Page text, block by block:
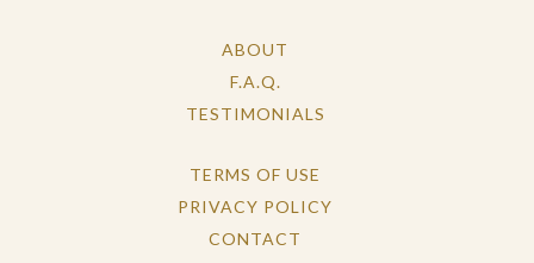
ABOUT
F.A.Q.
TESTIMONIALS
TERMS OF USE
PRIVACY POLICY
CONTACT